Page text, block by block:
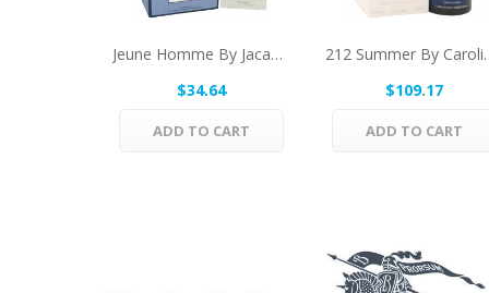
Jeune Homme By Jacadi Eau De Toilette Spray...
$34.64
ADD TO CART
212
$109.17
ADD TO CART